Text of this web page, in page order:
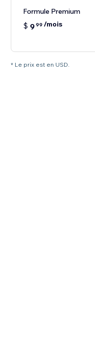
Formule Premium
$ 999 /mois
* Le prix est en USD.